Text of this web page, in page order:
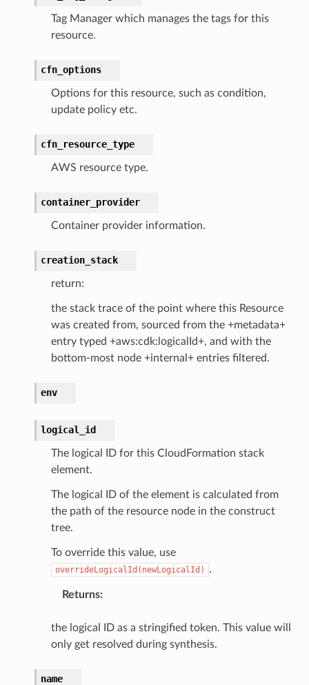
Tag Manager which manages the tags for this
resource.
cfn_options
Options for this resource, such as condition,
update policy etc.
cfn_resource_type
AWS resource type.
container_provider
Container provider information.
creation_stack
return:
the stack trace of the point where this Resource
was created from, sourced from the +metadata+
entry typed +aws:cdk:logicalId+, and with the
bottom-most node +internal+ entries filtered.
env
logical_id
The logical ID for this CloudFormation stack
element.
The logical ID of the element is calculated from
the path of the resource node in the construct
tree.
To override this value, use
overrideLogicalId(newLogicalId) .
Returns:
the logical ID as a stringified token. This value will
only get resolved during synthesis.
name